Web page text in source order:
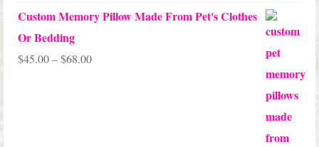
Custom Memory Pillow Made From Pet's Clothes
Or Bedding
$45.00–$68.00Price